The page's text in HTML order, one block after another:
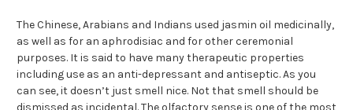
The Chinese, Arabians and Indians used jasmin oil medicinally,
as well as for an aphrodisiac and for other ceremonial
purposes. It is said to have many therapeutic properties
including use as an anti-depressant and antiseptic. As you
can see, it doesn’t just smell nice. Not that smell should be